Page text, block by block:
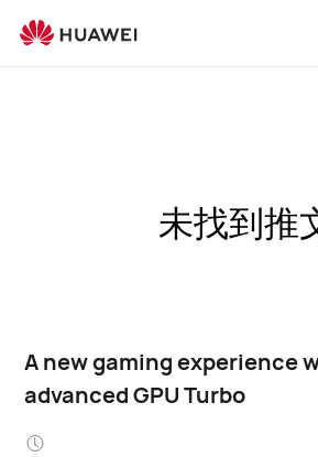
未找到推
A new gaming experience
advanced GPU Turbo